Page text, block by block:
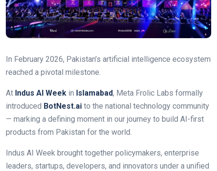
In February 2026, Pakistan’s artificial intelligence ecosystem
reached a pivotal milestone.
At Indus AI Week in Islamabad, Meta Frolic Labs formally
introduced BotNest.ai to the national technology community
— marking a defining moment in our journey to build AI-first
products from Pakistan for the world.
Indus AI Week brought together policymakers, enterprise
leaders, startups, developers, and innovators under a unified